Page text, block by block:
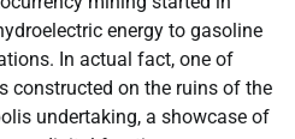
energy to gasoline
In actual fact, one of
constructed on the ruins of the
undertaking, a showcase of